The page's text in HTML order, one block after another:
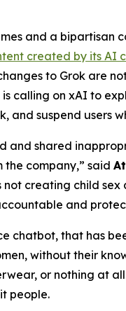
and a bipartisan
created by its AI
to Grok are
calling on xAI to
suspend users
shared
company,” said
creating child
and
chatbot, that has
without their
or nothing at
people.